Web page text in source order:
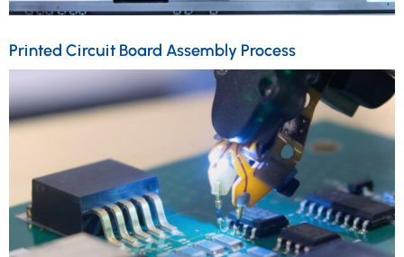
Printed Circuit Board Assembly Process